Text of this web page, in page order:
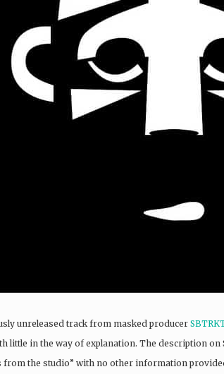
unreleased track from masked producer
little in the way of explanation. The description on
from the studio” with no other information